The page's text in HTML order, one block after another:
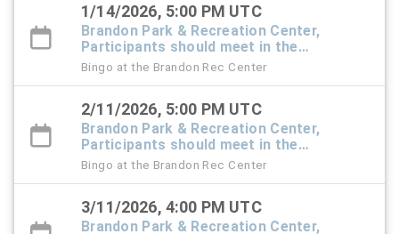
1/14/2026, 5:00 PM UTC
Brandon Park & Recreation Center,
Participants should meet in the
Recreation Center foyer
Bingo at the Brandon Rec Center
2/11/2026, 5:00 PM UTC
Brandon Park & Recreation Center,
Participants should meet in the
Recreation Center foyer
Bingo at the Brandon Rec Center
3/11/2026, 4:00 PM UTC
Brandon Park & Recreation Center,